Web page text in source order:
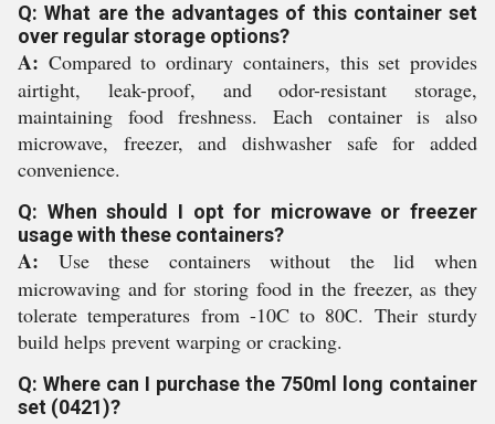
Q: What are the advantages of this container set
over regular storage options?
A: Compared to ordinary containers, this set provides
airtight, leak-proof, and odor-resistant storage,
maintaining food freshness. Each container is also
microwave, freezer, and dishwasher safe for added
convenience.
Q: When should I opt for microwave or freezer
usage with these containers?
A: Use these containers without the lid when
microwaving and for storing food in the freezer, as they
tolerate temperatures from -10C to 80C. Their sturdy
build helps prevent warping or cracking.
Q: Where can I purchase the 750ml long container
set (0421)?